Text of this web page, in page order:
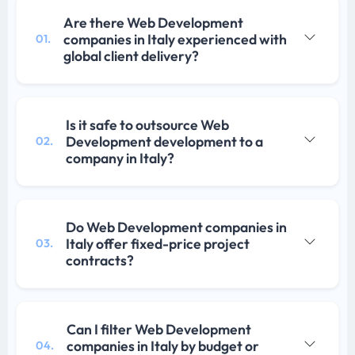
01.
Are there Web Development
companies in Italy experienced with
global client delivery?
02.
Is it safe to outsource Web
Development development to a
company in Italy?
03.
Do Web Development companies in
Italy offer fixed-price project
contracts?
04.
Can I filter Web Development
companies in Italy by budget or